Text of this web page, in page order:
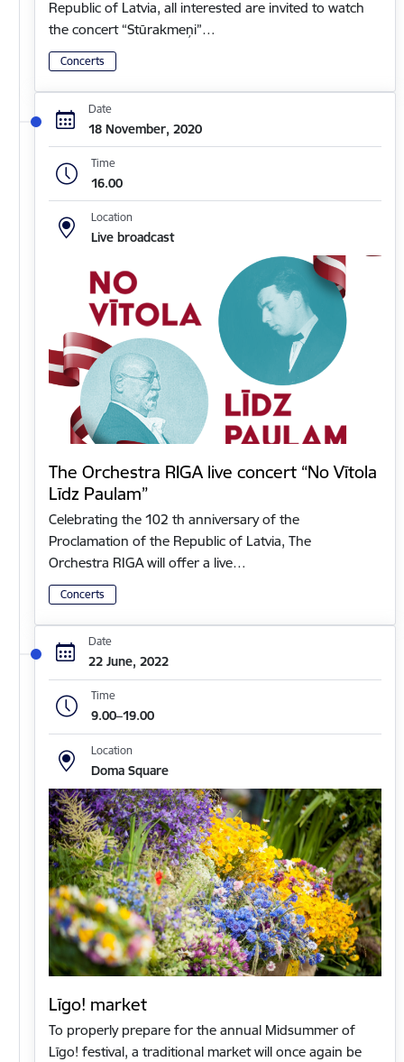
Republic of Latvia, all interested are invited to watch
the concert “Stūrakmeņi”…
Concerts
Date
18 November, 2020
Time
16.00
Location
Live broadcast
The Orchestra RIGA live concert “No Vītola
Līdz Paulam”
Celebrating the 102 th anniversary of the
Proclamation of the Republic of Latvia, The
Orchestra RIGA will offer a live…
Concerts
Date
22 June, 2022
Time
9.00–19.00
Location
Doma Square
Līgo! market
To properly prepare for the annual Midsummer of
Līgo! festival, a traditional market will once again be